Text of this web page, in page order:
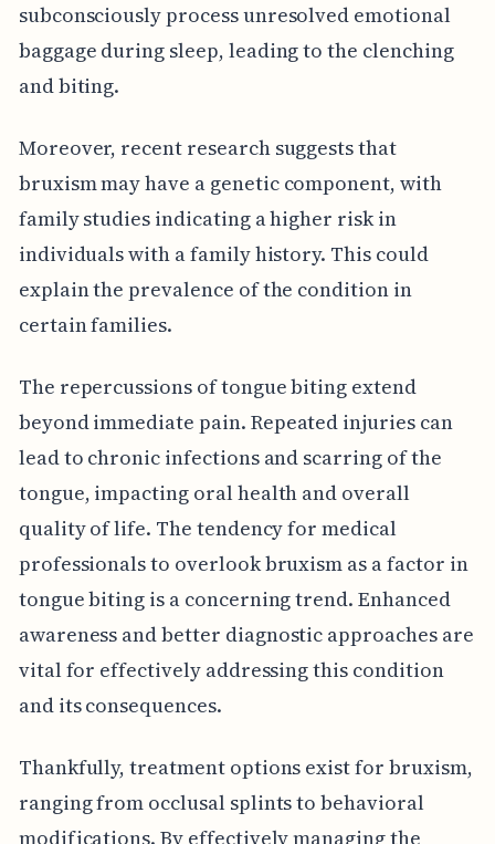
subconsciously process unresolved emotional
baggage during sleep, leading to the clenching
and biting.
Moreover, recent research suggests that
bruxism may have a genetic component, with
family studies indicating a higher risk in
individuals with a family history. This could
explain the prevalence of the condition in
certain families.
The repercussions of tongue biting extend
beyond immediate pain. Repeated injuries can
lead to chronic infections and scarring of the
tongue, impacting oral health and overall
quality of life. The tendency for medical
professionals to overlook bruxism as a factor in
tongue biting is a concerning trend. Enhanced
awareness and better diagnostic approaches are
vital for effectively addressing this condition
and its consequences.
Thankfully, treatment options exist for bruxism,
ranging from occlusal splints to behavioral
modifications. By effectively managing the